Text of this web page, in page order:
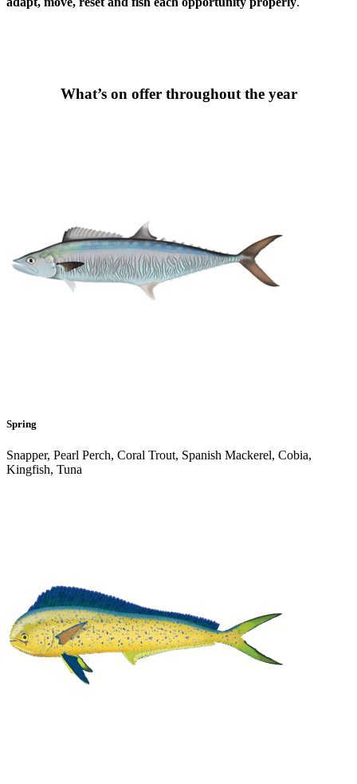
What’s on offer throughout the year
Spring
Snapper, Pearl Perch, Coral Trout, Spanish Mackerel, Cobia,
Kingfish, Tuna